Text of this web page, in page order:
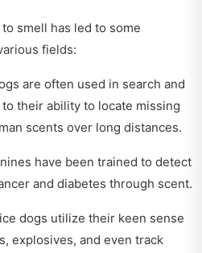
smell has led to some
fields:
are often used in search and
their ability to locate missing
scents over long distances.
have been trained to detect
and diabetes through scent.
dogs utilize their keen sense
explosives, and even track